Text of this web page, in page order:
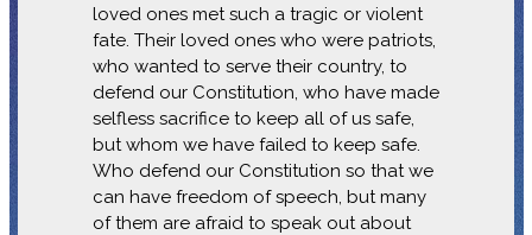
loved ones met such a tragic or violent
fate. Their loved ones who were patriots,
who wanted to serve their country, to
defend our Constitution, who have made
selfless sacrifice to keep all of us safe,
but whom we have failed to keep safe.
Who defend our Constitution so that we
can have freedom of speech, but many
of them are afraid to speak out about